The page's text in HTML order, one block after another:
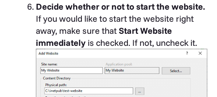
Decide whether or not to start the website.
If you would like to start the website right
away, make sure thatStart Website
immediately is checked. If not, uncheck it.